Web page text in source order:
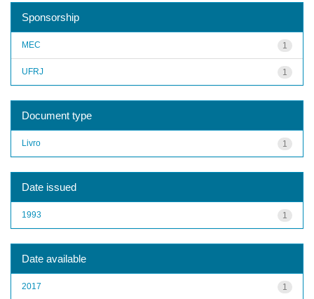
Sponsorship
1
MEC
1
UFRJ
Document type
1
Livro
Date issued
1
1993
Date available
1
2017